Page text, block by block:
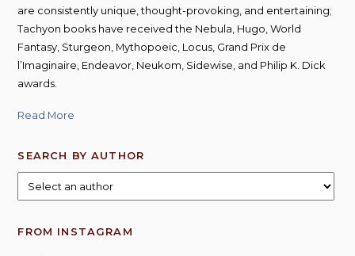
are consistently unique, thought-provoking, and entertaining;
Tachyon books have received the Nebula, Hugo, World
Fantasy, Sturgeon, Mythopoeic, Locus, Grand Prix de
l’Imaginaire, Endeavor, Neukom, Sidewise, and Philip K. Dick
awards.
Read More
SEARCH BY AUTHOR
FROM INSTAGRAM